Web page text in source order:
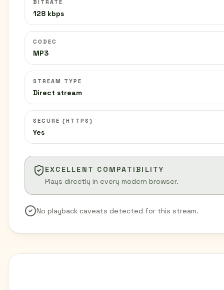
BITRATE
128 kbps
CODEC
MP3
STREAM TYPE
Direct stream
SECURE (HTTPS)
Yes
EXCELLENT COMPATIBILITY
Plays directly in every modern browser.
No playback caveats detected for this stream.